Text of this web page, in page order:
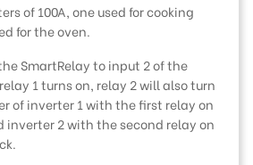
of 100A, one used for cooking
for the oven.
SmartRelay to input 2 of the
1 turns on, relay 2 will also turn
of inverter 1 with the first relay on
inverter 2 with the second relay on